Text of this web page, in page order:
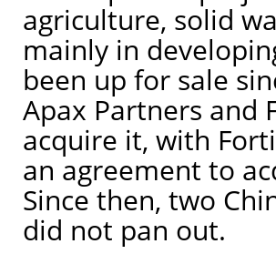
agriculture, solid
mainly in
been up for sale
Apax Partners and
acquire it, with
an agreement to
Since then, two
did not pan out.